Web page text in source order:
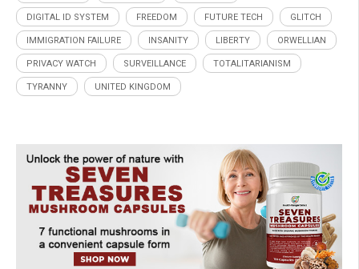
DIGITAL ID SYSTEM FREEDOM FUTURE TECH GLITCH
IMMIGRATION FAILURE INSANITY LIBERTY ORWELLIAN
PRIVACY WATCH SURVEILLANCE TOTALITARIANISM
TYRANNY UNITED KINGDOM